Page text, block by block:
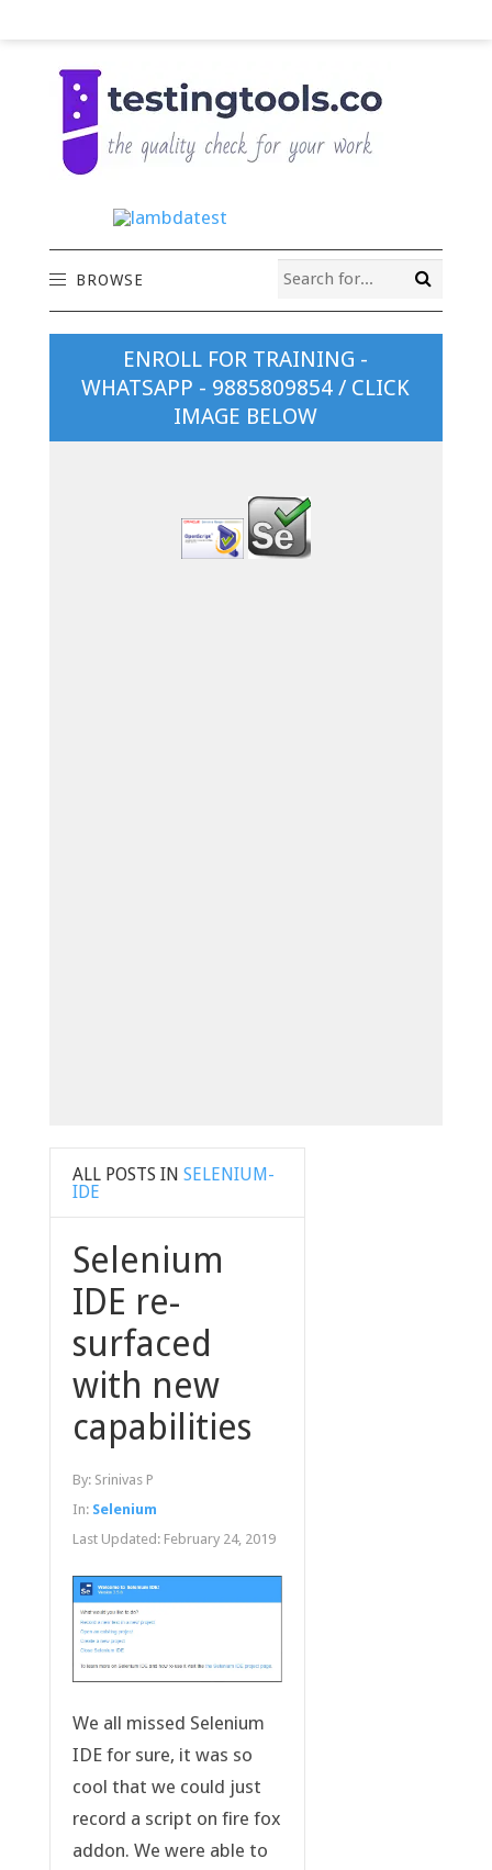
BROWSE
ENROLL FOR TRAINING -
WHATSAPP - 9885809854 / CLICK
IMAGE BELOW
ALL POSTS IN SELENIUM-
IDE
Selenium
IDE re-
surfaced
with new
capabilities
By: Srinivas P
In: Selenium
Last Updated: February 24, 2019
We all missed Selenium
IDE for sure, it was so
cool that we could just
record a script on fire fox
addon. We were able to